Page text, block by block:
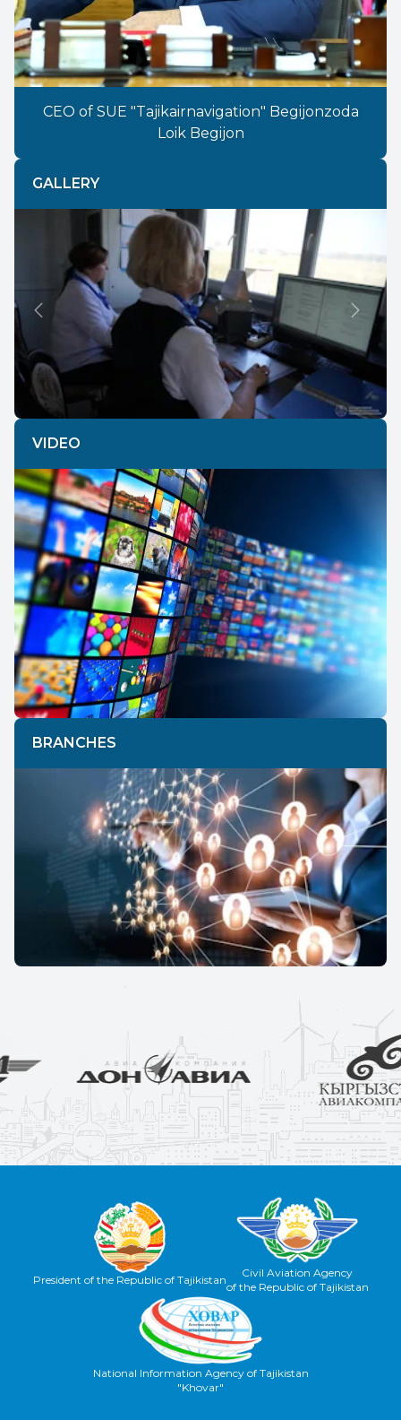
CEO of SUE "Tajikairnavigation" Begijonzoda
Loik Begijon
GALLERY
Previous Next
VIDEO
BRANCHES
President of the Republic of Tajikistan
Civil Aviation Agency
of the Republic of Tajikistan
National Information Agency of Tajikistan
"Khovar"